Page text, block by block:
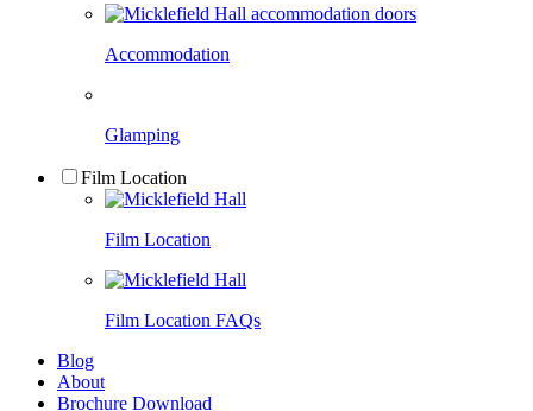
Accommodation
Glamping
Film Location
Film Location
Film Location FAQs
Blog
About
Brochure Download